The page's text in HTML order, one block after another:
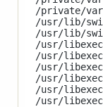
/private/var/
/usr/lib/
/usr/lib/
/usr/
/usr/
/usr/
/usr/
/usr/
/usr/